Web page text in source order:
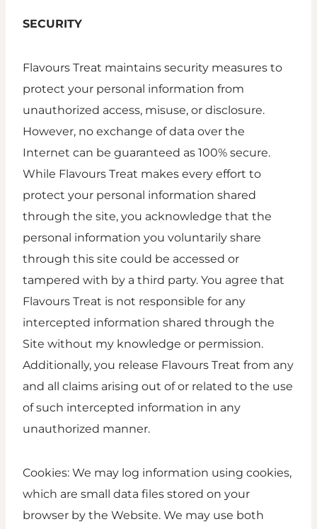
SECURITY
Flavours Treat maintains security measures to
protect your personal information from
unauthorized access, misuse, or disclosure.
However, no exchange of data over the
Internet can be guaranteed as 100% secure.
While Flavours Treat makes every effort to
protect your personal information shared
through the site, you acknowledge that the
personal information you voluntarily share
through this site could be accessed or
tampered with by a third party. You agree that
Flavours Treat is not responsible for any
intercepted information shared through the
Site without my knowledge or permission.
Additionally, you release Flavours Treat from any
and all claims arising out of or related to the use
of such intercepted information in any
unauthorized manner.
Cookies: We may log information using cookies,
which are small data files stored on your
browser by the Website. We may use both